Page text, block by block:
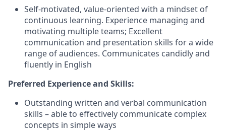
Self-motivated, value-oriented with a mindset of
continuous learning. Experience managing and
motivating multiple teams; Excellent
communication and presentation skills for a wide
range of audiences. Communicates candidly and
fluently in English
Preferred Experience and Skills:
Outstanding written and verbal communication
skills – able to effectively communicate complex
concepts in simple ways